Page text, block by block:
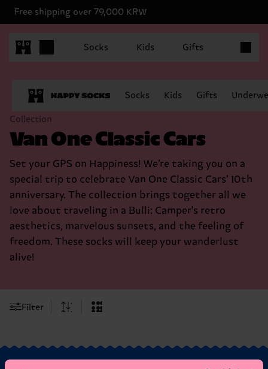
Free shipping over 79,000 KRW
Socks Kids Gifts
Socks Kids Gifts
Collection
Van One Classic Cars
Set your GPS on Happiness! We’re taking you on a
special trip to celebrate Van One Classic Cars’ 10th
anniversary. The collection brings together all we
love about traveling in a Bulli: Camper's retro
aesthetics, marvelous sunsets, and the feeling of
freedom. These socks will keep your wanderlust
alive!
Filter